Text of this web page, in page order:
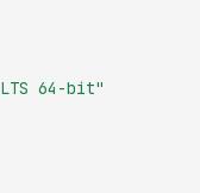
LTS 64-bit"